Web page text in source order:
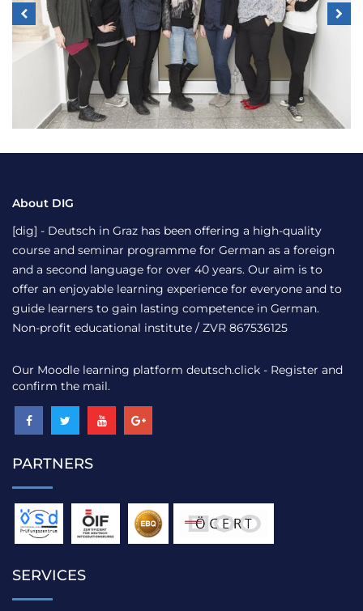
About DIG
[dig] - Deutsch in Graz has been offering a high-quality
course and seminar programme for German as a foreign
and a second language for over 40 years. Our aim is to
offer an enjoyable learning experience for everyone and to
guide learners to gain lasting competence in German.
Non-profit educational institute / ZVR 867536125
Our Moodle learning platform deutsch.click - Register and
confirm the mail.
PARTNERS
SERVICES